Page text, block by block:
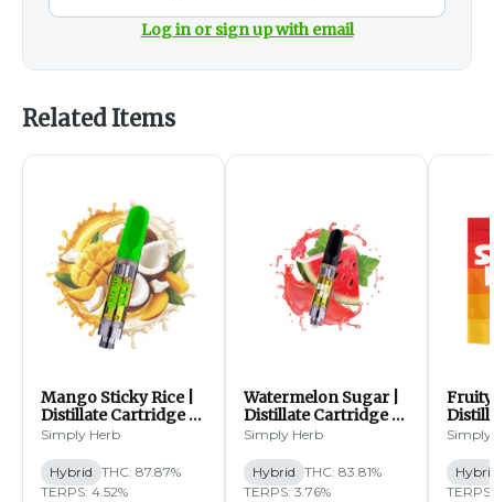
Log in or sign up with email
Related Items
Mango Sticky Rice |
Distillate Cartridge |
1g (H)
Simply Herb
Hybrid THC: 87.87%
TERPS: 4.52%
Watermelon Sugar |
Distillate Cartridge |
1g (H)
Simply Herb
Hybrid THC: 83.81%
TERPS: 3.76%
Fruity
1g (H)
Simply
TERPS: